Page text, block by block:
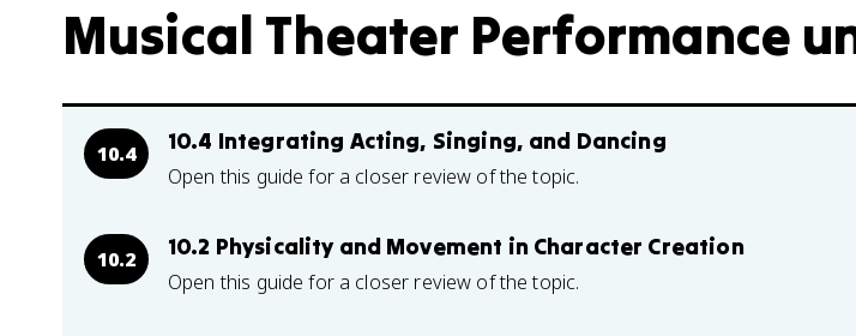
Musical Theater Performance
10.4 10.4 Integrating Acting, Singing, and Dancing
Open this guide for a closer review of the topic.
10.2 10.2 Physicality and Movement in Character Creation
Open this guide for a closer review of the topic.